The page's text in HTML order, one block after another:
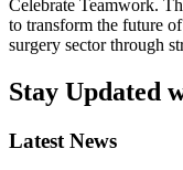
Celebrate Teamwork.
to transform the future
surgery sector through
Stay Updated
Latest News